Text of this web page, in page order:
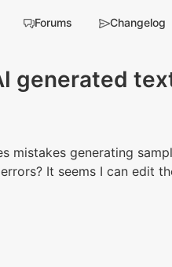
Forums Changelog
generated
mistakes generating
It seems I can edit